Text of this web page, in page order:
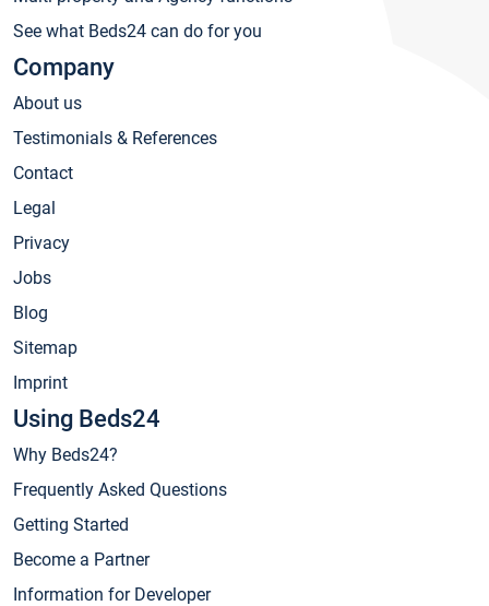
See what Beds24 can do for you
Company
About us
Testimonials & References
Contact
Legal
Privacy
Jobs
Blog
Sitemap
Imprint
Using Beds24
Why Beds24?
Frequently Asked Questions
Getting Started
Become a Partner
Information for Developer